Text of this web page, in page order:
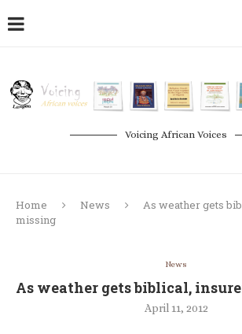
Voicing African Voices
Home News
As weather gets
missing
News
As weather gets biblical,
April 11, 2012